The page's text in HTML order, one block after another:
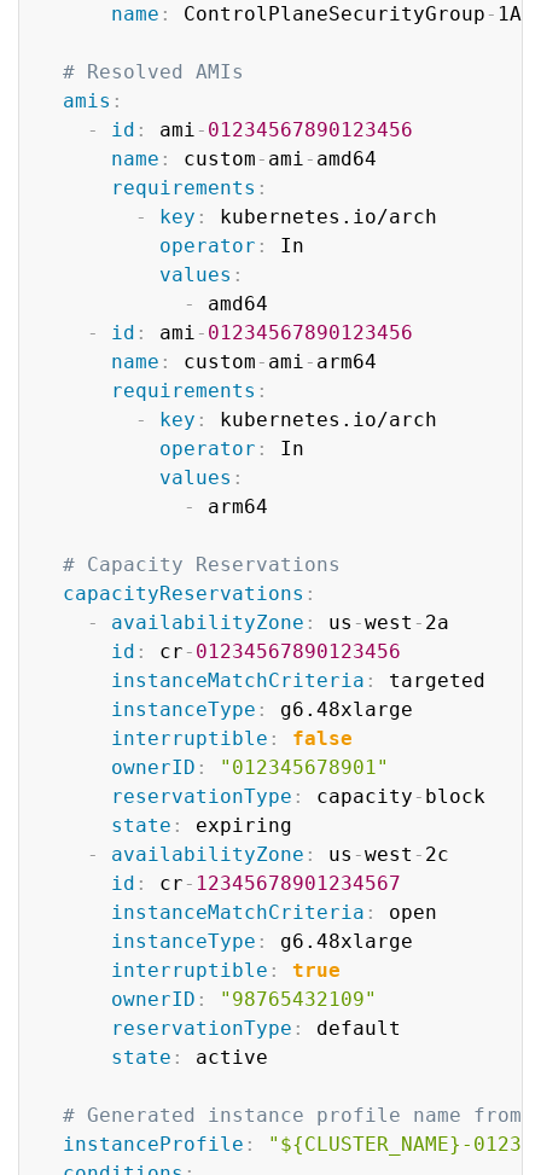
name : ControlPlaneSecurityGroup -
# Resolved AMIs
amis :
-
id : ami - 01234567890123456
name : custom - ami - amd64
requirements :
-
key :
kubernetes.io/arch
operator :
In
values :
-
amd64
-
id : ami - 01234567890123456
name : custom - ami - arm64
requirements :
-
key :
kubernetes.io/arch
operator :
In
values :
-
arm64
# Capacity Reservations
capacityReservations :
-
availabilityZone : us -west - 2a
id : cr - 01234567890123456
instanceMatchCriteria :
targeted
instanceType :
g6.48xlarge
interruptible :
false
ownerID :
"012345678901"
reservationType : capacity - block
state :
expiring
-
availabilityZone : us -west - 2c
id : cr - 12345678901234567
instanceMatchCriteria :
open
instanceType :
g6.48xlarge
interruptible :
true
ownerID :
"98765432109"
reservationType :
default
state : active
# Generated instance profile name from
instanceProfile :
"${CLUSTER_NAME}-